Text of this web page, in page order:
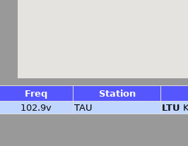
Freq Station
102.9v
TAU LTU